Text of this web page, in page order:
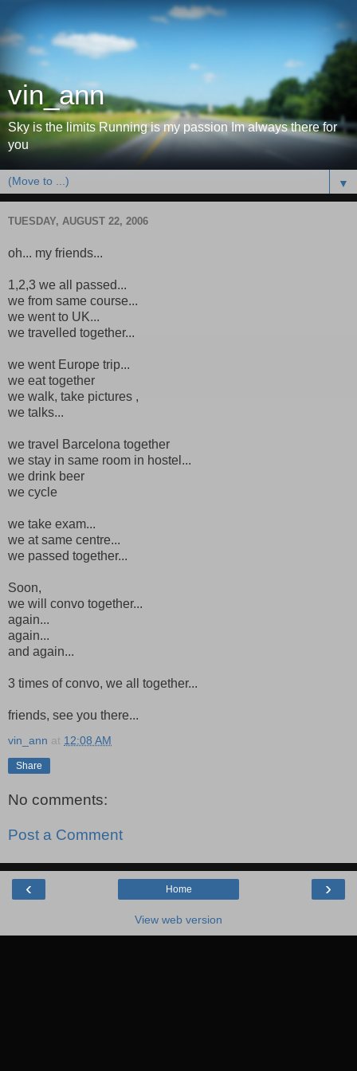
vin_ann
Sky is the limits Running is my passion Im always there for
you
▼
TUESDAY, AUGUST 22, 2006
oh... my friends...
1,2,3 we all passed...
we from same course...
we went to UK...
we travelled together...
we went Europe trip...
we eat together
we walk, take pictures ,
we talks...
we travel Barcelona together
we stay in same room in hostel...
we drink beer
we cycle
we take exam...
we at same centre...
we passed together...
Soon,
we will convo together...
again...
again...
and again...
3 times of convo, we all together...
friends, see you there...
vin_ann at 12:08 AM
Share
No comments:
Post a Comment
‹ ›
Home
View web version